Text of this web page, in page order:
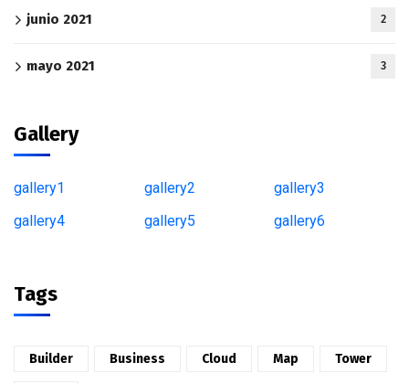
junio 2021 2
mayo 2021 3
Gallery
gallery1 gallery2
gallery3
gallery4
gallery5 gallery6
Tags
Builder Business Cloud Map Tower